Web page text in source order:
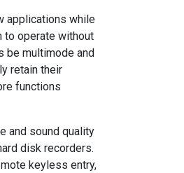
applications while
to operate without
be multimode and
retain their
functions
and sound quality
disk recorders.
keyless entry,